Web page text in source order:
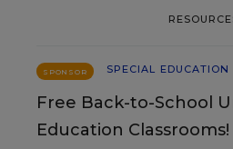
SPONSOR SPECIAL EDUCATION
Free Back-to-School
Education Classrooms!